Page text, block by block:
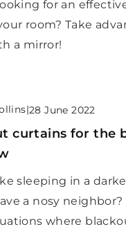
for an
room? Take
a mirror!
|28 June 2022
curtains for the
sleeping in a
a nosy neighbor?
where